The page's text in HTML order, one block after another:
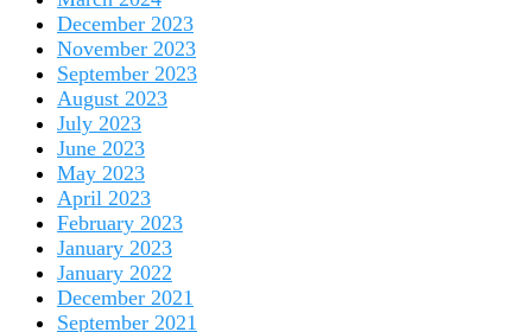
December 2023
November 2023
September 2023
August 2023
July 2023
June 2023
May 2023
April 2023
February 2023
January 2023
January 2022
December 2021
September 2021